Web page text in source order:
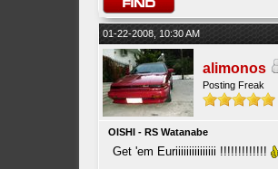
01-22-2008, 10:30 AM
alimonos
Posting Freak
OISHI - RS Watanabe
Get 'em Euriiiiiiiiiiiiiii !!!!!!!!!!!!!